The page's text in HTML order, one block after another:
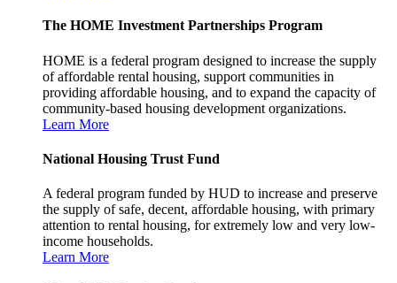
The HOME Investment Partnerships Program
HOME is a federal program designed to increase the supply
of affordable rental housing, support communities in
providing affordable housing, and to expand the capacity of
community-based housing development organizations.
Learn More
National Housing Trust Fund
A federal program funded by HUD to increase and preserve
the supply of safe, decent, affordable housing, with primary
attention to rental housing, for extremely low and very low-
income households.
Learn More